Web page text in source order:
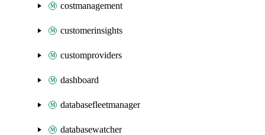
costmanagement
customerinsights
customproviders
dashboard
databasefleetmanager
databasewatcher